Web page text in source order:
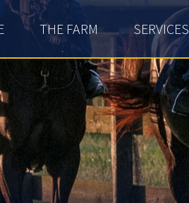
THE FARM SERVICES